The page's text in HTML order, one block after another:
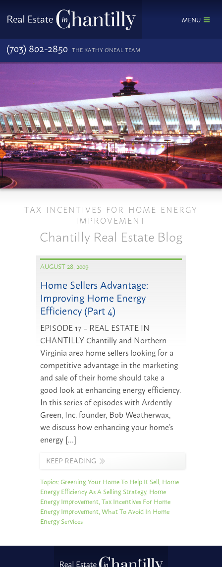
MENU
(703) 802-2850 THE KATHY O'NEAL TEAM
TAX INCENTIVES FOR HOME ENERGY
IMPROVEMENT
Chantilly Real Estate Blog
AUGUST 28, 2009
Home Sellers Advantage:
Improving Home Energy
Efficiency (Part 4)
EPISODE 17 – REAL ESTATE IN
CHANTILLY Chantilly and Northern
Virginia area home sellers looking for a
competitive advantage in the marketing
and sale of their home should take a
good look at enhancing energy efficiency.
In this series of episodes with Ardently
Green, Inc. founder, Bob Weatherwax,
we discuss how enhancing your home’s
energy […]
KEEP READING
Topics:Greening Your Home To Help It Sell, Home
Energy Efficiency As A Selling Strategy, Home
Energy Improvement,Tax Incentives For Home
Energy Improvement,What To Avoid In Home
Energy Services